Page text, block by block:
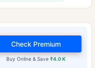
Buy Online & Save₹4.0 K
Check Premium